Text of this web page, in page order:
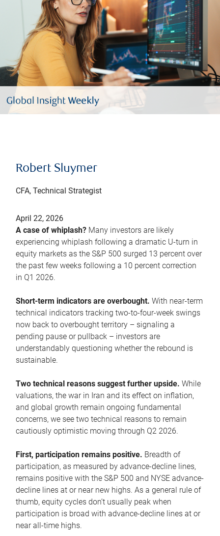
Robert Sluymer
CFA, Technical Strategist
April 22, 2026
A case of whiplash? Many investors are likely
experiencing whiplash following a dramatic U-turn in
equity markets as the S&P 500 surged 13 percent over
the past few weeks following a 10 percent correction
in Q1 2026.
Short-term indicators are overbought. With near-term
technical indicators tracking two-to-four-week swings
now back to overbought territory – signaling a
pending pause or pullback – investors are
understandably questioning whether the rebound is
sustainable.
Two technical reasons suggest further upside. While
valuations, the war in Iran and its effect on inflation,
and global growth remain ongoing fundamental
concerns, we see two technical reasons to remain
cautiously optimistic moving through Q2 2026.
First, participation remains positive. Breadth of
participation, as measured by advance-decline lines,
remains positive with the S&P 500 and NYSE advance-
decline lines at or near new highs. As a general rule of
thumb, equity cycles don’t usually peak when
participation is broad with advance-decline lines at or
near all-time highs.